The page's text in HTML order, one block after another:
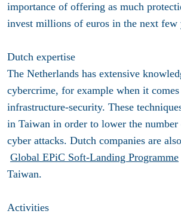
importance of offering as much
invest millions of euros in the next few
Dutch expertise
The Netherlands has extensive
cybercrime, for example when it
infrastructure-security. These
in Taiwan in order to lower the number
cyber attacks. Dutch companies are
Global EPiC Soft-Landing Programme
Taiwan.
Activities